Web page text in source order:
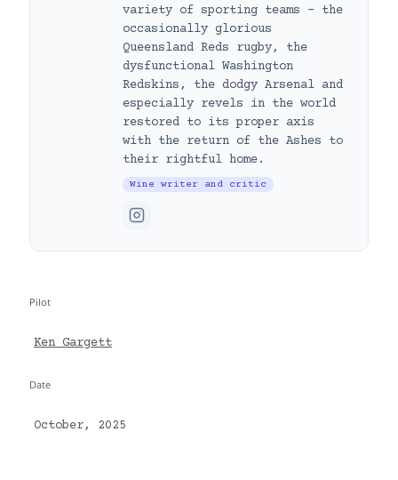
variety of sporting teams – the
occasionally glorious
Queensland Reds rugby, the
dysfunctional Washington
Redskins, the dodgy Arsenal and
especially revels in the world
restored to its proper axis
with the return of the Ashes to
their rightful home.
Wine writer and critic
Pilot
Ken Gargett
Date
October, 2025